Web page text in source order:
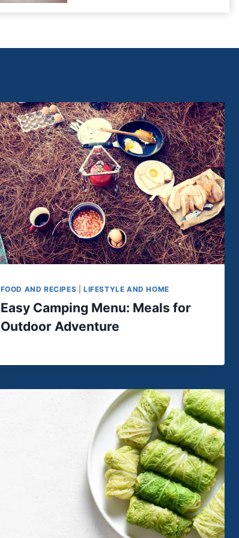
FOOD AND RECIPES LIFESTYLE AND HOME
Easy Camping Menu: Meals for
Outdoor Adventure